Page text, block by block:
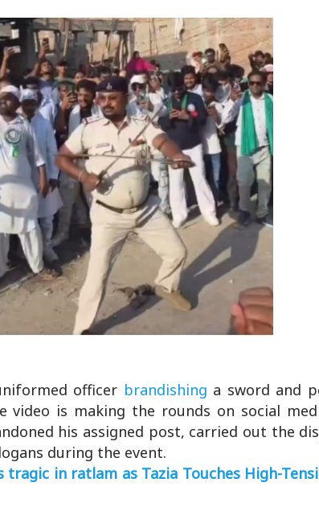
officer brandishing a sword and
is making the rounds on social
his assigned post, carried out the
during the event.
in ratlam as Tazia Touches High-